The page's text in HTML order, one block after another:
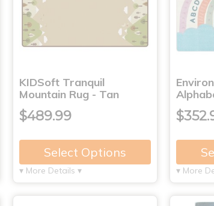
KIDSoft Tranquil
Mountain Rug - Tan
$489.99
Select Options
▾ More Details ▾ ▾ More